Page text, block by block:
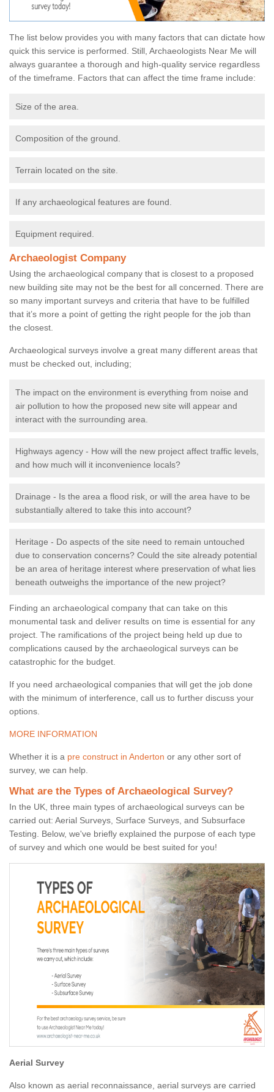
The list below provides you with many factors that can dictate how
quick this service is performed. Still, Archaeologists Near Me will
always guarantee a thorough and high-quality service regardless
of the timeframe. Factors that can affect the time frame include:
Size of the area.
Composition of the ground.
Terrain located on the site.
If any archaeological features are found.
Equipment required.
Archaeologist Company
Using the archaeological company that is closest to a proposed
new building site may not be the best for all concerned. There are
so many important surveys and criteria that have to be fulfilled
that it’s more a point of getting the right people for the job than
the closest.
Archaeological surveys involve a great many different areas that
must be checked out, including;
The impact on the environment is everything from noise and
air pollution to how the proposed new site will appear and
interact with the surrounding area.
Highways agency - How will the new project affect traffic levels,
and how much will it inconvenience locals?
Drainage - Is the area a flood risk, or will the area have to be
substantially altered to take this into account?
Heritage - Do aspects of the site need to remain untouched
due to conservation concerns? Could the site already potential
be an area of heritage interest where preservation of what lies
beneath outweighs the importance of the new project?
Finding an archaeological company that can take on this
monumental task and deliver results on time is essential for any
project. The ramifications of the project being held up due to
complications caused by the archaeological surveys can be
catastrophic for the budget.
If you need archaeological companies that will get the job done
with the minimum of interference, call us to further discuss your
options.
MORE INFORMATION
Whether it is a pre construct in Anderton or any other sort of
survey, we can help.
What are the Types of Archaeological Survey?
In the UK, three main types of archaeological surveys can be
carried out: Aerial Surveys, Surface Surveys, and Subsurface
Testing. Below, we've briefly explained the purpose of each type
of survey and which one would be best suited for you!
Aerial Survey
Also known as aerial reconnaissance, aerial surveys are carried